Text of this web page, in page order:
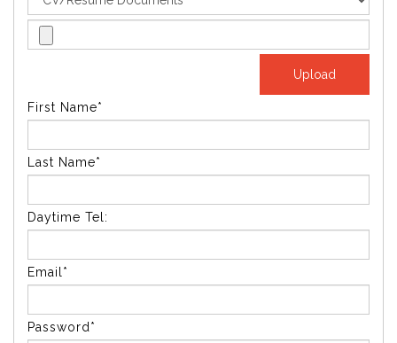
First Name*
Last Name*
Daytime Tel:
Email*
Password*